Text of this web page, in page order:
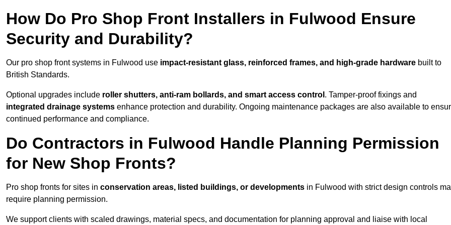
How Do Pro Shop Front Installers in Fulwood Ensure
Security and Durability?
Our pro shop front systems in Fulwood use impact-resistant glass, reinforced frames, and high-grade hardware built to
British Standards.
Optional upgrades include roller shutters, anti-ram bollards, and smart access control . Tamper-proof fixings and
integrated drainage systems enhance protection and durability. Ongoing maintenance packages are also available to
continued performance and compliance.
Do Contractors in Fulwood Handle Planning Permission
for New Shop Fronts?
Pro shop fronts for sites in conservation areas, listed buildings, or developments in Fulwood with strict design controls
require planning permission.
We support clients with scaled drawings, material specs, and documentation for planning approval and liaise with local